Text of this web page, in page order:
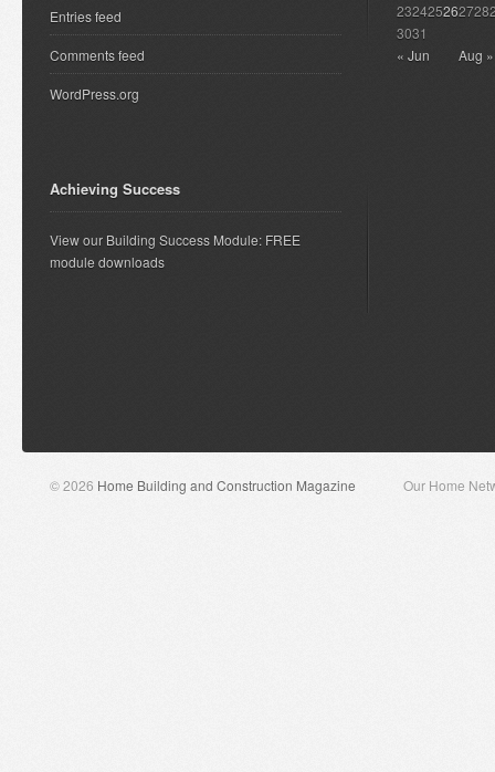
Entries feed
Comments feed
WordPress.org
Achieving Success
View our Building Success Module: FREE
module downloads
« Jun Aug »
232425262728
3031
© 2026 Home Building and Construction Magazine Our Home